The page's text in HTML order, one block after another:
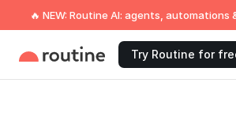
🔥 NEW: Routine AI: agents, automations
Try Routine for